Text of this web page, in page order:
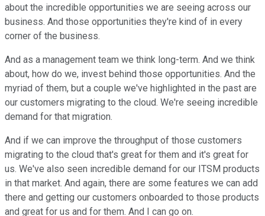
about the incredible opportunities we are seeing across our
business. And those opportunities they're kind of in every
corner of the business.
And as a management team we think long-term. And we think
about, how do we, invest behind those opportunities. And the
myriad of them, but a couple we've highlighted in the past are
our customers migrating to the cloud. We're seeing incredible
demand for that migration.
And if we can improve the throughput of those customers
migrating to the cloud that's great for them and it's great for
us. We've also seen incredible demand for our ITSM products
in that market. And again, there are some features we can add
there and getting our customers onboarded to those products
and great for us and for them. And I can go on.